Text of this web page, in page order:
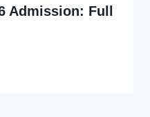
Admission: Full